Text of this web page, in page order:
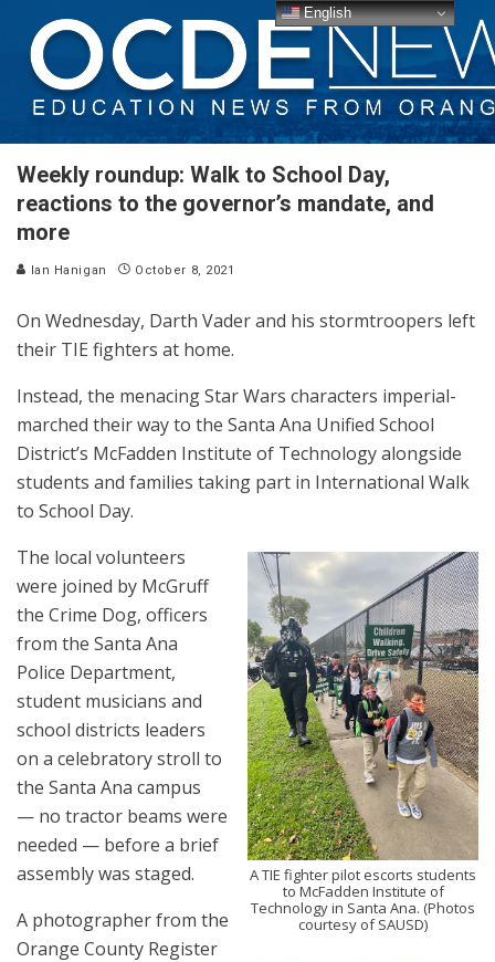
Weekly roundup: Walk to School Day,
reactions to the governor’s mandate, and
more
Ian Hanigan October 8, 2021
On Wednesday, Darth Vader and his stormtroopers left
their TIE fighters at home.
Instead, the menacing Star Wars characters imperial-
marched their way to the Santa Ana Unified School
District’s McFadden Institute of Technology alongside
students and families taking part in International Walk
to School Day.
A TIE fighter pilot escorts students
to McFadden Institute of
Technology in Santa Ana. (Photos
courtesy of SAUSD)
The local volunteers
were joined by McGruff
the Crime Dog, officers
from the Santa Ana
Police Department,
student musicians and
school districts leaders
on a celebratory stroll to
the Santa Ana campus
— no tractor beams were
needed — before a brief
assembly was staged.
A photographer from the
Orange County Register
English